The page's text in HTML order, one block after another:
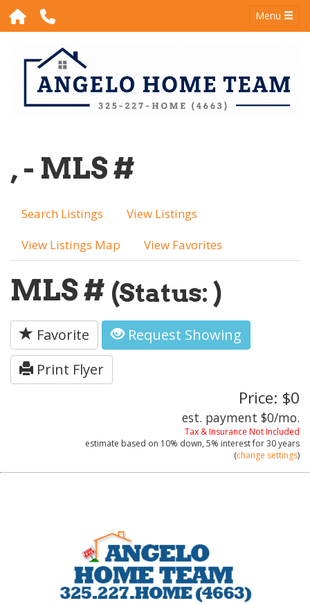
Menu
, - MLS #
Search Listings
View Listings
View Listings Map
View Favorites
MLS # (Status: )
Favorite
Request Showing
Print Flyer
Price: $0
est. payment $0/mo.
Tax & Insurance Not Included
estimate based on 10% down, 5% interest for30 years
(change settings)